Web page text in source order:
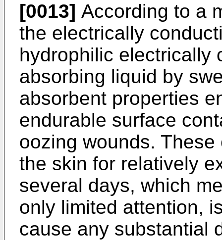
[0013] According to a
the electrically
hydrophilic electrically
absorbing liquid by
absorbent properties
endurable surface
oozing wounds.
the skin for relatively
several days, which
only limited attention,
cause any substantial